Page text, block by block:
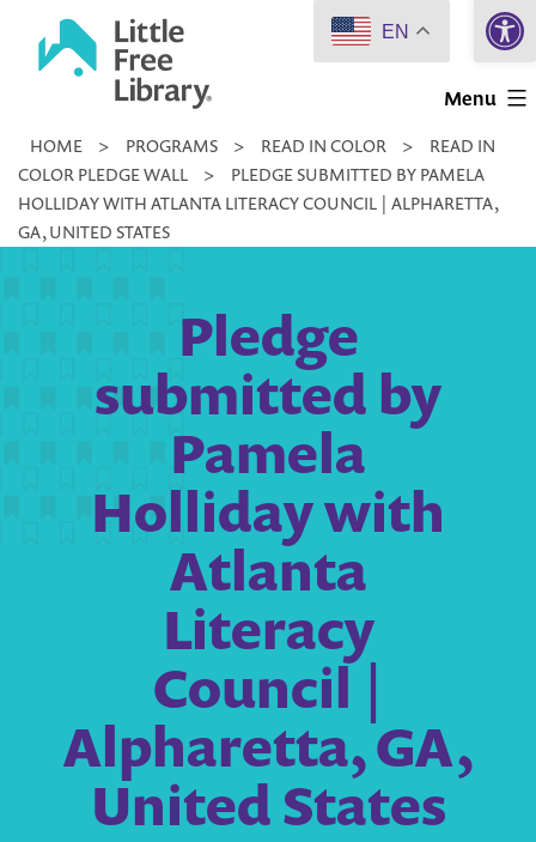
Little
Library
Menu
HOME > PROGRAMS > READ IN COLOR >
READ IN
COLOR PLEDGE WALL
>
PLEDGE SUBMITTED BY PAMELA
HOLLIDAY WITH ATLANTA LITERACY COUNCIL | ALPHARETTA,
GA, UNITED STATES
Pledge
submitted by
Pamela
Holliday with
Atlanta
Literacy
Council |
Alpharetta, GA,
United States
EN